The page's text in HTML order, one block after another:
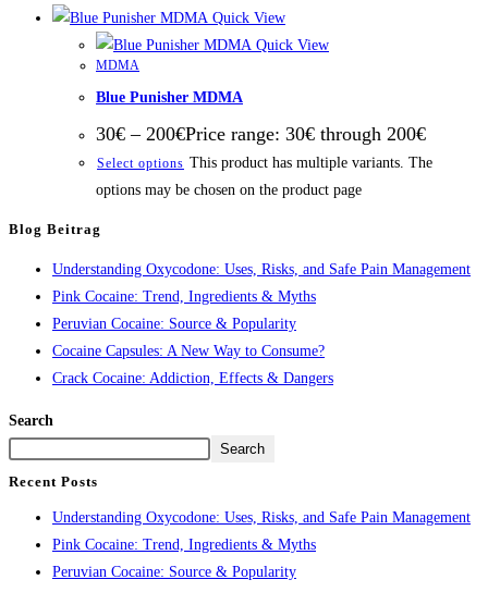
Quick View
Quick View
MDMA
Blue Punisher MDMA
30€ – 200€Price range: 30€ through 200€
Select options This product has multiple variants. The
options may be chosen on the product page
Blog Beitrag
Understanding Oxycodone: Uses, Risks, and Safe Pain Management
Pink Cocaine: Trend, Ingredients & Myths
Peruvian Cocaine: Source & Popularity
Cocaine Capsules: A New Way to Consume?
Crack Cocaine: Addiction, Effects & Dangers
Search
Search
Recent Posts
Understanding Oxycodone: Uses, Risks, and Safe Pain Management
Pink Cocaine: Trend, Ingredients & Myths
Peruvian Cocaine: Source & Popularity